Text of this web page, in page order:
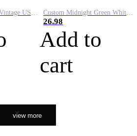
26.98
Add to
cart
view more